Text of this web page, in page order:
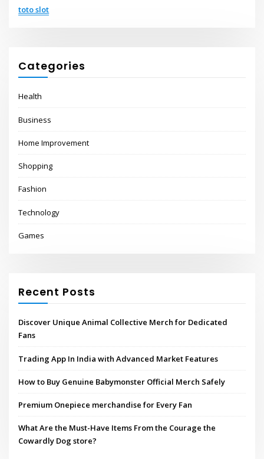
toto slot
Categories
Health
Business
Home Improvement
Shopping
Fashion
Technology
Games
Recent Posts
Discover Unique Animal Collective Merch for Dedicated
Fans
Trading App In India with Advanced Market Features
How to Buy Genuine Babymonster Official Merch Safely
Premium Onepiece merchandise for Every Fan
What Are the Must-Have Items From the Courage the
Cowardly Dog store?